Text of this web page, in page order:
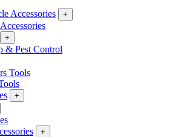
Accessories
+
+
& Pest Control
Tools
+
+